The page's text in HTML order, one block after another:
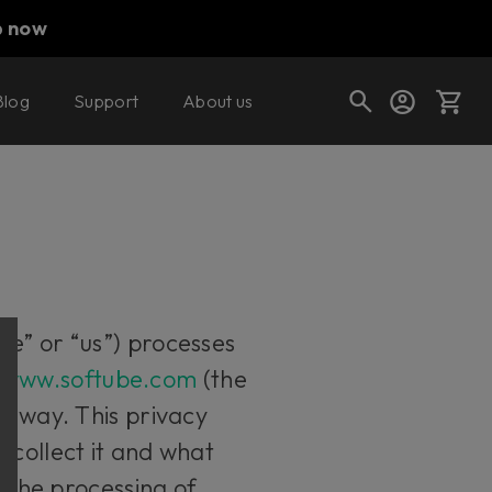
now
Your cart is empty
Ready to fill your cart with awesome
gear?
Support About us
or “us”) processes
www.softube.com (the
way. This privacy
collect it and what